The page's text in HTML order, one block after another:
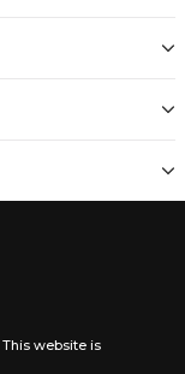
This website is